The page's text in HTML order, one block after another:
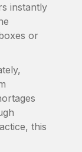
instantly
or
this